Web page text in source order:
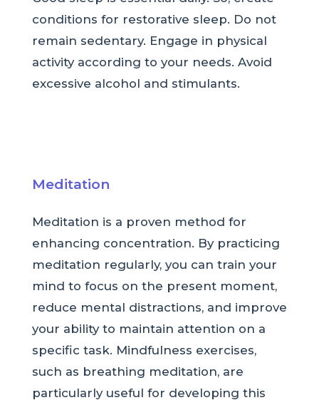
conditions for restorative sleep. Do not
remain sedentary. Engage in physical
activity according to your needs. Avoid
excessive alcohol and stimulants.
Meditation
Meditation is a proven method for
enhancing concentration. By practicing
meditation regularly, you can train your
mind to focus on the present moment,
reduce mental distractions, and improve
your ability to maintain attention on a
specific task. Mindfulness exercises,
such as breathing meditation, are
particularly useful for developing this